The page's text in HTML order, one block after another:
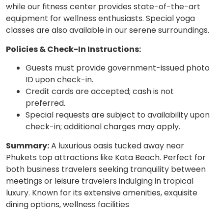
while our fitness center provides state-of-the-art
equipment for wellness enthusiasts. Special yoga
classes are also available in our serene surroundings.
Policies & Check-In Instructions:
Guests must provide government-issued photo
ID upon check-in.
Credit cards are accepted; cash is not
preferred.
Special requests are subject to availability upon
check-in; additional charges may apply.
Summary:A luxurious oasis tucked away near
Phukets top attractions like Kata Beach. Perfect for
both business travelers seeking tranquility between
meetings or leisure travelers indulging in tropical
luxury. Known for its extensive amenities, exquisite
dining options, wellness facilities